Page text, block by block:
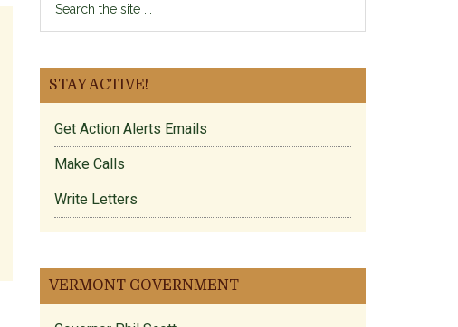
...
STAY ACTIVE!
Get Action Alerts Emails
Make Calls
Write Letters
VERMONT GOVERNMENT